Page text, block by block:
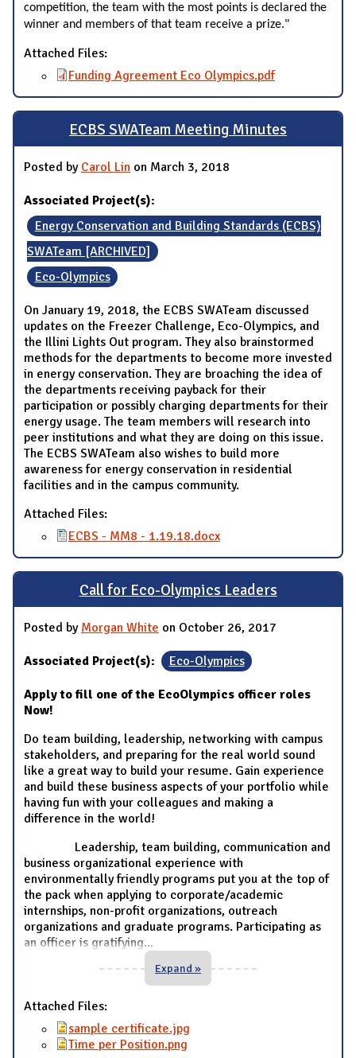
competition, the team with the most points is declared the
winner and members of that team receive a prize."
Attached Files:
Funding Agreement Eco Olympics.pdf
ECBS SWATeam Meeting Minutes
Posted by Carol Lin on March 3, 2018
Associated Project(s):
Energy Conservation and Building Standards (ECBS)
SWATeam [ARCHIVED]
Eco-Olympics
On January 19, 2018, the ECBS SWATeam discussed
updates on the Freezer Challenge, Eco-Olympics, and
the Illini Lights Out program. They also brainstormed
methods for the departments to become more invested
in energy conservation. They are broaching the idea of
the departments receiving payback for their
participation or possibly charging departments for their
energy usage. The team members will research into
peer institutions and what they are doing on this issue.
The ECBS SWATeam also wishes to build more
awareness for energy conservation in residential
facilities and in the campus community.
Attached Files:
ECBS - MM8 - 1.19.18.docx
Call for Eco-Olympics Leaders
Posted by Morgan White on October 26, 2017
Associated Project(s): Eco-Olympics
Apply to fill one of the EcoOlympics officer roles
Now!
Do team building, leadership, networking with campus
stakeholders, and preparing for the real world sound
like a great way to build your resume. Gain experience
and build these business aspects of your portfolio while
having fun with your colleagues and making a
difference in the world!
Leadership, team building, communication and
business organizational experience with
environmentally friendly programs put you at the top of
the pack when applying to corporate/academic
internships, non-profit organizations, outreach
organizations and graduate programs. Participating as
an officer is gratifying...
Expand »
Attached Files:
sample certificate.jpg
Time per Position.png